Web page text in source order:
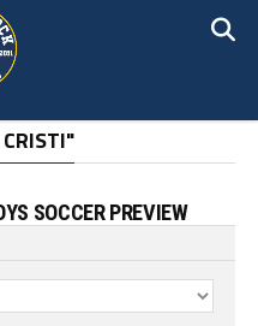
SOCCER PREVIEW